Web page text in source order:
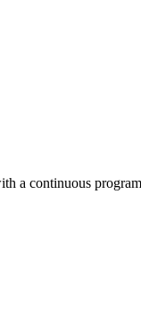
a continuous